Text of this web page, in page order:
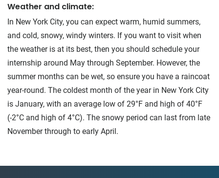
Weather and climate:
In New York City, you can expect warm, humid summers,
and cold, snowy, windy winters. If you want to visit when
the weather is at its best, then you should schedule your
internship around May through September. However, the
summer months can be wet, so ensure you have a raincoat
year-round. The coldest month of the year in New York City
is January, with an average low of 29°F and high of 40°F
(-2°C and high of 4°C). The snowy period can last from late
November through to early April.